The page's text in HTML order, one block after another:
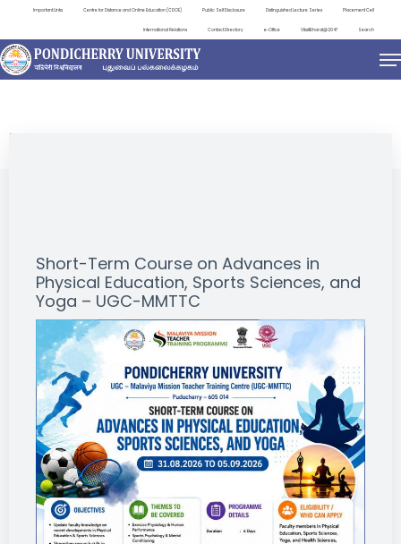
Important Links Centre for Distance and Online Education (CDOE) Public Self Disclosure Distinguished Lecture Series Placement Cell
International Relations Contact Directory e-Office ViksitBharat@2047 Search
EVENTS
Short-Term Course on Advances in
Physical Education, Sports Sciences, and
Yoga – UGC-MMTTC